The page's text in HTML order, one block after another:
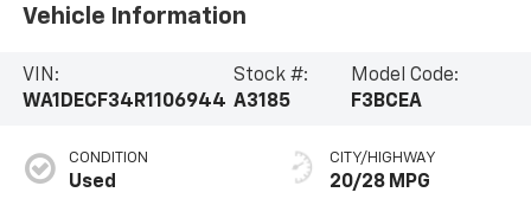
Vehicle Information
VIN:
WA1DECF34R1106944
Stock #:
A3185
Model Code:
F3BCEA
CONDITION
Used
CITY/HIGHWAY
20/28 MPG